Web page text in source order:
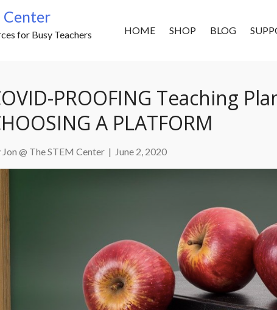
Center
for Busy Teachers HOME SHOP BLOG
PROOFING Teaching
A PLATFORM
Jon @ The STEM Center | June 2, 2020